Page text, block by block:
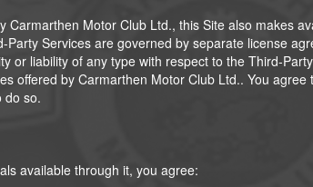
Carmarthen Motor Club Ltd., this Site also makes
Services are governed by separate license
or liability of any type with respect to the Third-
offered by Carmarthen Motor Club Ltd.. You
do so.
available through it, you agree: